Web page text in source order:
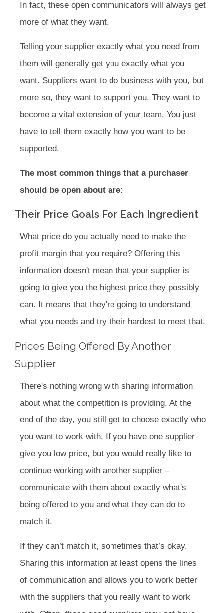
In fact, these open communicators will always get
more of what they want.
Telling your supplier exactly what you need from
them will generally get you exactly what you
want. Suppliers want to do business with you, but
more so, they want to support you. They want to
become a vital extension of your team. You just
have to tell them exactly how you want to be
supported.
The most common things that a purchaser
should be open about are:
Their Price Goals For Each Ingredient
What price do you actually need to make the
profit margin that you require? Offering this
information doesn't mean that your supplier is
going to give you the highest price they possibly
can. It means that they're going to understand
what you needs and try their hardest to meet that.
Prices Being Offered By Another
Supplier
There's nothing wrong with sharing information
about what the competition is providing. At the
end of the day, you still get to choose exactly who
you want to work with. If you have one supplier
give you low price, but you would really like to
continue working with another supplier –
communicate with them about exactly what's
being offered to you and what they can do to
match it.
If they can’t match it, sometimes that’s okay.
Sharing this information at least opens the lines
of communication and allows you to work better
with the suppliers that you really want to work